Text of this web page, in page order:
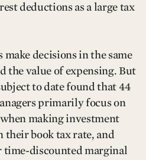
deductions as a large tax
make decisions in the same
the value of expensing. But
to date found that 44
primarily focus on
making investment
their book tax rate, and
time-discounted marginal